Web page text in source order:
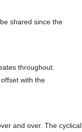
shared since the
throughout.
with the
and over. The cyclical